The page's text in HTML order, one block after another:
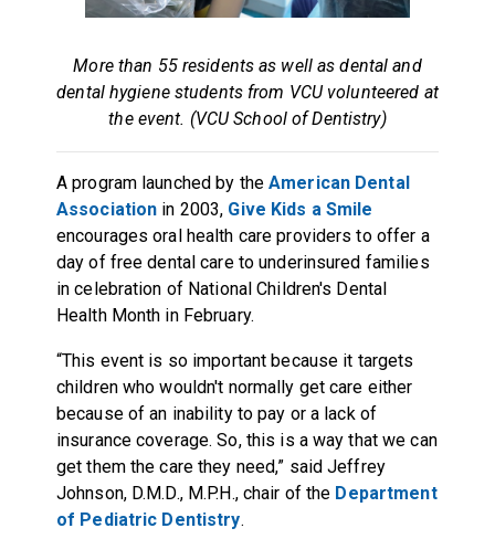
More than 55 residents as well as dental and
dental hygiene students from VCU volunteered at
the event. (VCU School of Dentistry)
A program launched by theAmerican Dental
Association in 2003, Give Kids a Smile
encourages oral health care providers to offer a
day of free dental care to underinsured families
in celebration of National Children's Dental
Health Month in February.
“This event is so important because it targets
children who wouldn't normally get care either
because of an inability to pay or a lack of
insurance coverage. So, this is a way that we can
get them the care they need,” said Jeffrey
Johnson, D.M.D., M.P.H., chair of the Department
of Pediatric Dentistry.